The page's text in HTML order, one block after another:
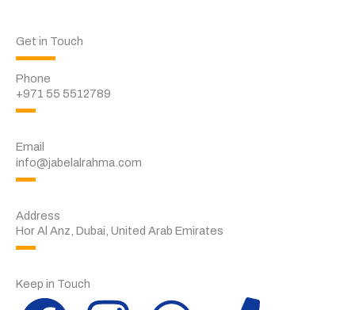
Get in Touch
Phone
+971 55 5512789
Email
info@jabelalrahma.com
Address
Hor Al Anz, Dubai, United Arab Emirates
Keep in Touch